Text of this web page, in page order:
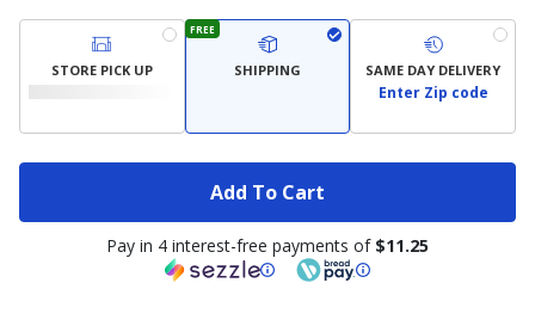
STORE PICK UP
FREE
SHIPPING SAME DAY DELIVERY
Enter Zip code
Add To Cart
Pay in 4 interest-free payments of $11.25